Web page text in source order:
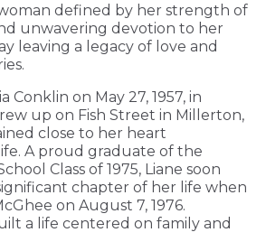
defined by her strength of
unwavering devotion to her
leaving a legacy of love and
Conklin on May 27, 1957, in
up on Fish Street in Millerton,
close to her heart
A proud graduate of the
Class of 1975, Liane soon
chapter of her life when
on August 7, 1976.
a life centered on family and